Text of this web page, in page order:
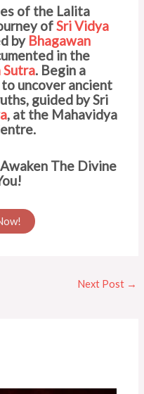
of the Lalita
ofSri Vidya
by Bhagawan
in the
Sutra. Begin a
uncover ancient
guided by Sri
, at the Mahavidya
The Divine
Next Post →